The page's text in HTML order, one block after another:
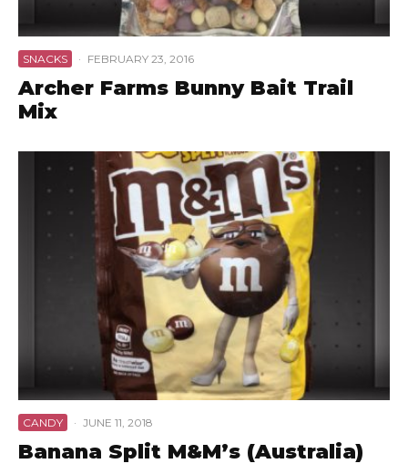
SNACKS · FEBRUARY 23, 2016
Archer Farms Bunny Bait Trail
Mix
CANDY · JUNE 11, 2018
Banana Split M&M’s (Australia)